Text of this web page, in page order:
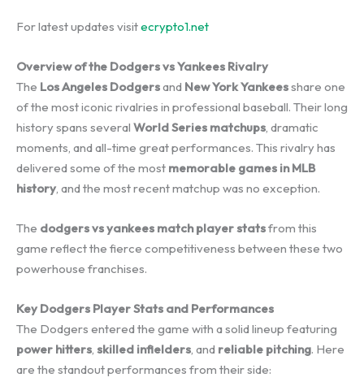
For latest updates visitecrypto1.net
Overview of the Dodgers vs Yankees Rivalry
The Los Angeles Dodgersand New York Yankeesshare one
of the most iconic rivalries in professional baseball. Their long
history spans several World Series matchups, dramatic
moments, and all-time great performances. This rivalry has
delivered some of the most memorable games in MLB
history, and the most recent matchup was no exception.
The dodgers vs yankees match player statsfrom this
game reflect the fierce competitiveness between these two
powerhouse franchises.
Key Dodgers Player Stats and Performances
The Dodgers entered the game with a solid lineup featuring
power hitters, skilled infielders, and reliable pitching. Here
are the standout performances from their side: